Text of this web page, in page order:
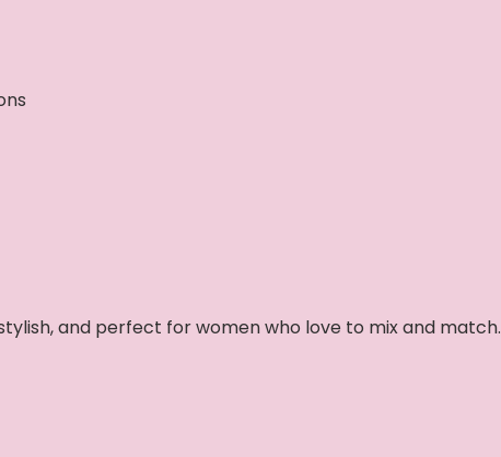
and perfect for women who love to mix and match.